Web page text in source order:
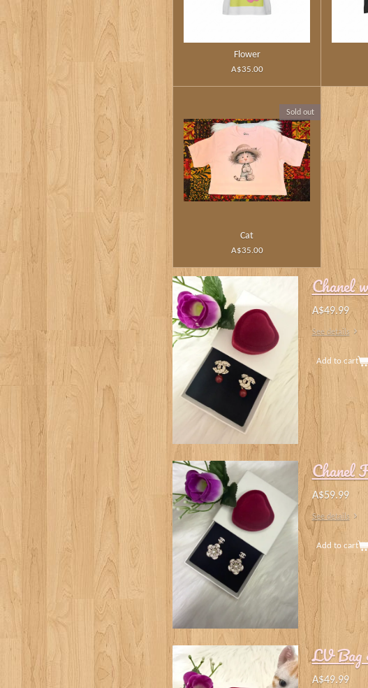
Flower
A$35.00
Sold out
Cat
A$35.00
Chanel
A$49.99
See details
Add to cart
Chanel
A$59.99
See details
Add to cart
LV Bag
A$49.99